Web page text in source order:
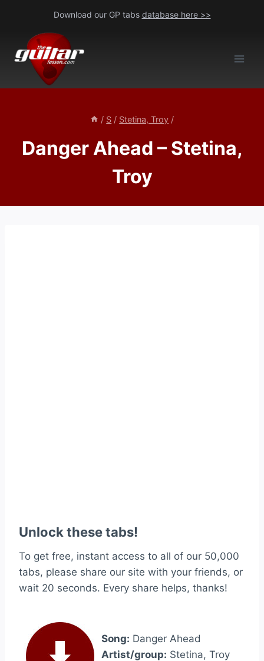
content
Download our GP tabs database here >>
/ S / Stetina, Troy /
Danger Ahead – Stetina,
Troy
Unlock these tabs!
To get free, instant access to all of our 50,000
tabs, please share our site with your friends, or
wait 20 seconds. Every share helps, thanks!
Song: Danger Ahead
Artist/group: Stetina, Troy